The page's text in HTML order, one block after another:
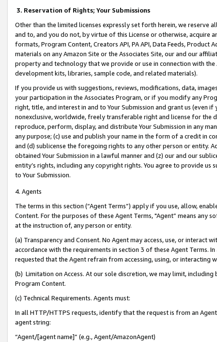
3. Reservation of Rights; Your Submissions
Other than the limited licenses expressly set forth herein, we
and to, and you do not, by virtue of this License or otherwise, acquire
formats, Program Content, Creators API, PA API, Data Feeds,
materials on any Amazon Site or the Associates Site, our and our
property and technology that we provide or use in connection with
development kits, libraries, sample code, and related materials).
If you provide us with suggestions, reviews, modifications, data,
your participation in the Associates Program, or if you modify any
right, title, and interest in and to Your Submission and grant us (even
nonexclusive, worldwide, freely transferable right and license for
reproduce, perform, display, and distribute Your Submission in any
any purpose; (c) use and publish your name in the form of a credit in
and (d) sublicense the foregoing rights to any other person or entity.
obtained Your Submission in a lawful manner and (z) our and our
entity’s rights, including any copyright rights. You agree to provide us
to Your Submission.
4. Agents
The terms in this section (“Agent Terms”) apply if you use, allow,
Content. For the purposes of these Agent Terms, "Agent” means
at the instruction of, any person or entity.
(a) Transparency and Consent. No Agent may access, use, or
accordance with the requirements in section 3 of these Agent Terms.
requested that the Agent refrain from accessing, using, or interacting
(b) Limitation on Access. At our sole discretion, we may limit,
Program Content.
(c) Technical Requirements. Agents must:
In all HTTP/HTTPS requests, identify that the request is from an
agent string:
“Agent/[agent name]” (e.g., Agent/AmazonAgent)